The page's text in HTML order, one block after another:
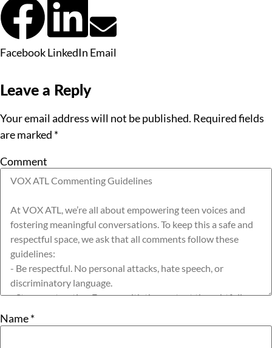
FacebookLinkedIn Email
Leave a Reply
Your email address will not be published. Required fields
are marked *
Comment
Name*